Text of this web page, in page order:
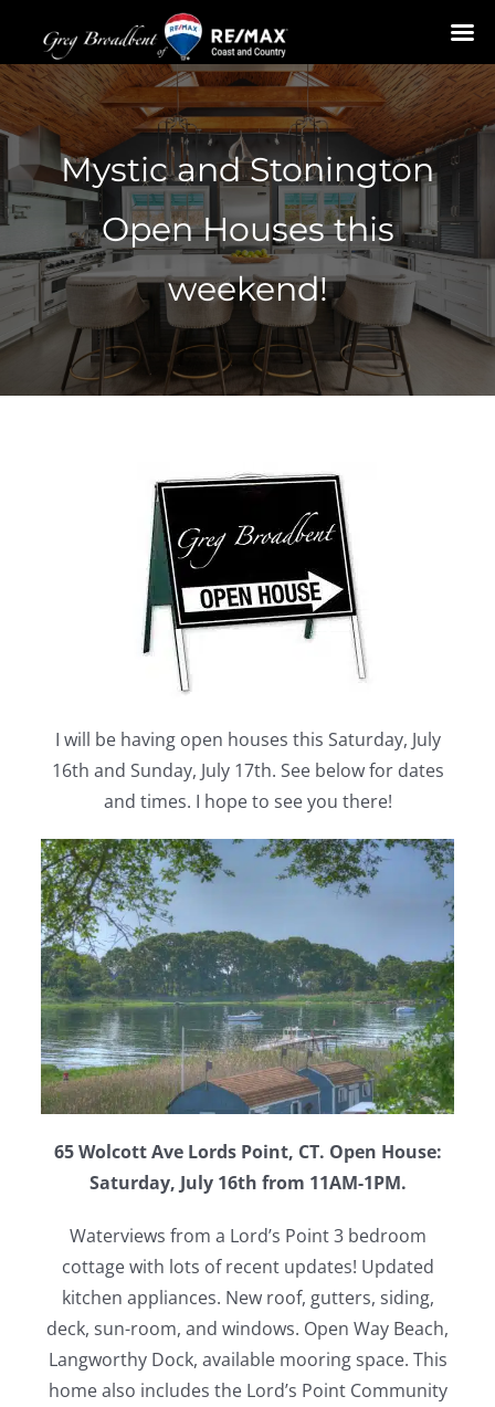
Skip
to
content
Mystic and Stonington
Open Houses this
weekend!
I will be having open houses this Saturday, July
16th and Sunday, July 17th. See below for dates
and times. I hope to see you there!
65 Wolcott Ave Lords Point, CT. Open House:
Saturday, July 16th from 11AM-1PM.
Waterviews from a Lord’s Point 3 bedroom
cottage with lots of recent updates! Updated
kitchen appliances. New roof, gutters, siding,
deck, sun-room, and windows. Open Way Beach,
Langworthy Dock, available mooring space. This
home also includes the Lord’s Point Community